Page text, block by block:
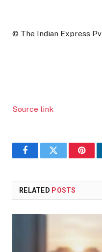
© The Indian Express
Source link
FacebookTwitter
RELATED POSTS